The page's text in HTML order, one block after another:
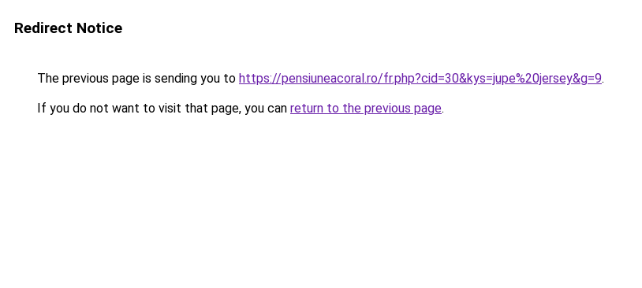
Redirect Notice
The previous page is sending you to https://pensiuneacoral.ro/fr.php?cid=30&kys=jupe%20jersey&g=9.
If you do not want to visit that page, you can return to the previous page.